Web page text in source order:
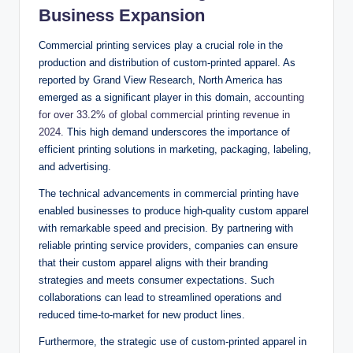
Business Expansion
Commercial printing services play a crucial role in the
production and distribution of custom-printed apparel. As
reported by Grand View Research, North America has
emerged as a significant player in this domain, accounting
for over 33.2% of global commercial printing revenue in
2024. This high demand underscores the importance of
efficient printing solutions in marketing, packaging, labeling,
and advertising.
The technical advancements in commercial printing have
enabled businesses to produce high-quality custom apparel
with remarkable speed and precision. By partnering with
reliable printing service providers, companies can ensure
that their custom apparel aligns with their branding
strategies and meets consumer expectations. Such
collaborations can lead to streamlined operations and
reduced time-to-market for new product lines.
Furthermore, the strategic use of custom-printed apparel in